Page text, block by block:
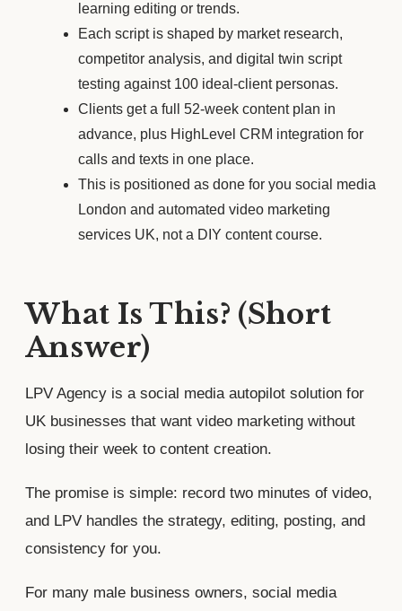
learning editing or trends.
Each script is shaped by market research,
competitor analysis, and digital twin script
testing against 100 ideal-client personas.
Clients get a full 52-week content plan in
advance, plus HighLevel CRM integration for
calls and texts in one place.
This is positioned as done for you social media
London and automated video marketing
services UK, not a DIY content course.
What Is This? (Short
Answer)
LPV Agency is a social media autopilot solution for
UK businesses that want video marketing without
losing their week to content creation.
The promise is simple: record two minutes of video,
and LPV handles the strategy, editing, posting, and
consistency for you.
For many male business owners, social media